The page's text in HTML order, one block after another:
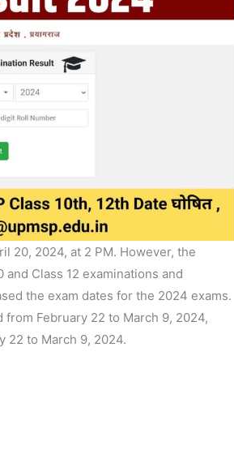
20, 2024, at 2 PM. However, the
Class 12 examinations and
the exam dates for the 2024 exams.
from February 22 to March 9, 2024,
22 to March 9, 2024.